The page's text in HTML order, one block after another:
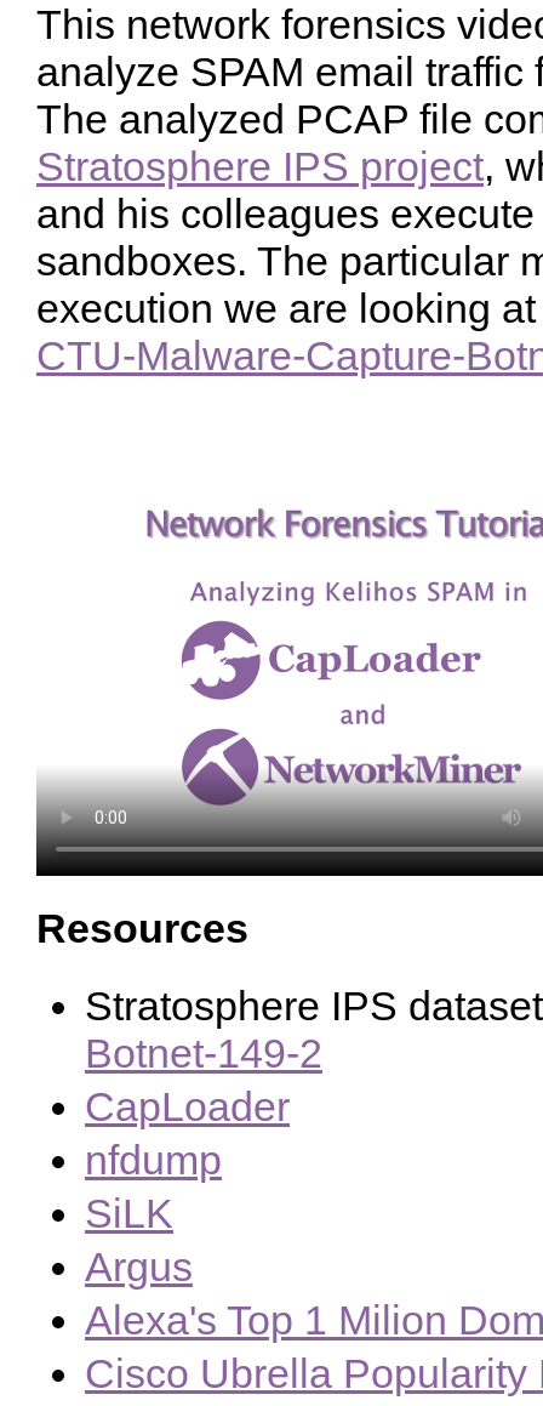
This network forensics
analyze SPAM email
The analyzed PCAP file
Stratosphere IPS project,
and his colleagues
sandboxes. The particular
execution we are looking
CTU-Malware-Capture-
Resources
Stratosphere IPS
Botnet-149-2
CapLoader
nfdump
SiLK
Argus
Alexa's Top 1 Milion
Cisco Ubrella Popularity